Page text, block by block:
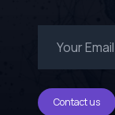
Contact us